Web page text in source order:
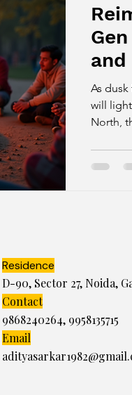
As
will
North,
and
Residence
D-90, Sector 27, Noida,
Contact
9868240264, 9958135715
Email